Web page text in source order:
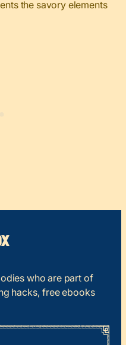
the savory elements
who are part of
hacks, free ebooks